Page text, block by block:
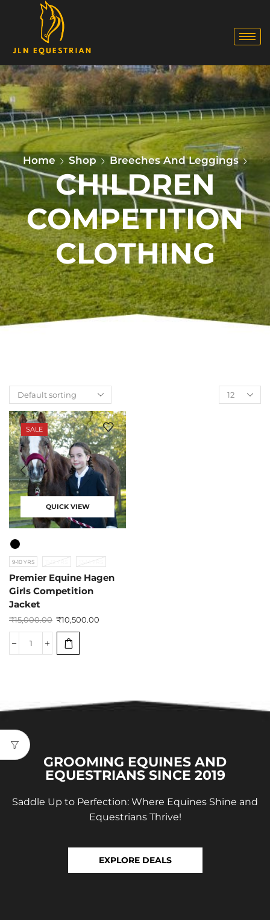
Home Shop Breeches And Leggings
CHILDREN
COMPETITION
CLOTHING
SALE
QUICK VIEW
9-10 YRS 11-12 YRS 13-14 YRS
Premier Equine Hagen
Girls Competition
Jacket
₹15,000.00 ₹10,500.00
GROOMING EQUINES AND
EQUESTRIANS SINCE 2019
Saddle Up to Perfection: Where Equines Shine and
Equestrians Thrive!
EXPLORE DEALS